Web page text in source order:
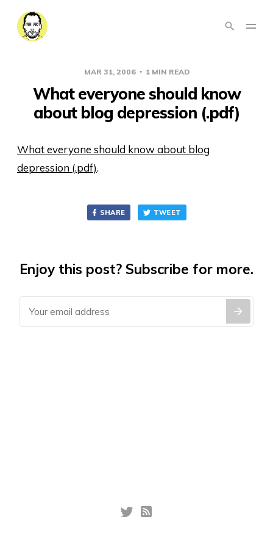
MAR 31, 2006 1 MIN READ
What everyone should know
about blog depression (.pdf)
What everyone should know about blog
depression (.pdf).
SHARE TWEET
Enjoy this post? Subscribe for more.